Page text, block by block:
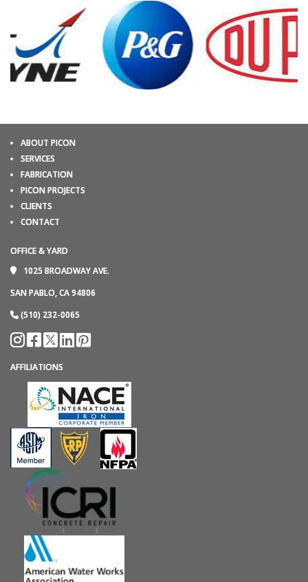
ABOUT PICON
SERVICES
FABRICATION
PICON PROJECTS
CLIENTS
CONTACT
OFFICE & YARD
1025 BROADWAY AVE.
SAN PABLO, CA 94806
(510) 232-0065
AFFILIATIONS